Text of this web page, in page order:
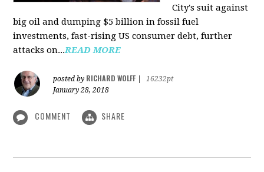
City's suit against
big oil and dumping $5 billion in fossil fuel
investments, fast-rising US consumer debt, further
attacks on...READ MORE
posted by RICHARD WOLFF
16232pt
January 28, 2018
COMMENT SHARE